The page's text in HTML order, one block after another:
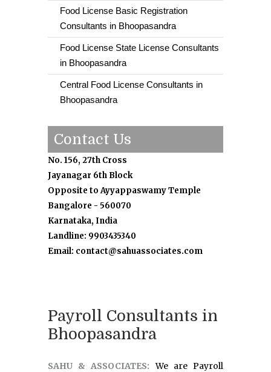
Food License Basic Registration
Consultants in Bhoopasandra
Food License State License Consultants
in Bhoopasandra
Central Food License Consultants in
Bhoopasandra
Contact Us
No. 156, 27th Cross
Jayanagar 6th Block
Opposite to Ayyappaswamy Temple
Bangalore - 560070
Karnataka, India
Landline: 9903435340
Email: contact@sahuassociates.com
Payroll Consultants in
Bhoopasandra
SAHU & ASSOCIATES:We are Payroll